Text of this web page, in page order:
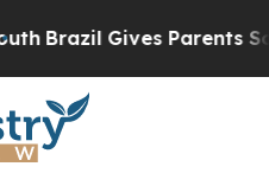
Brazil Gives Parents